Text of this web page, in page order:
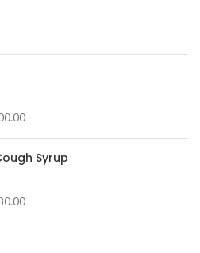
Syrup